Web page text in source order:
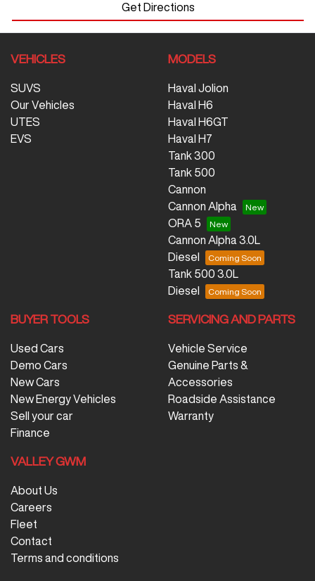
Get Directions
VEHICLES
SUVS
Our Vehicles
UTES
EVS
MODELS
Haval Jolion
Haval H6
Haval H6GT
Haval H7
Tank 300
Tank 500
Cannon
Cannon Alpha
ORA 5
Cannon Alpha 3.0L
Diesel
Tank 500 3.0L
Diesel
BUYER TOOLS
Used Cars
Demo Cars
New Cars
New Energy Vehicles
Sell your car
Finance
SERVICING AND PARTS
Vehicle Service
Genuine Parts &
Accessories
Roadside Assistance
Warranty
VALLEY GWM
About Us
Careers
Fleet
Contact
Terms and conditions